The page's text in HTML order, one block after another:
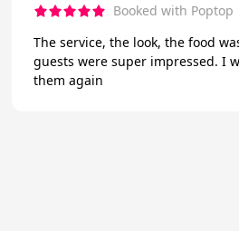
Booked with Poptop
The service, the look, the food
guests were super impressed. I
them again